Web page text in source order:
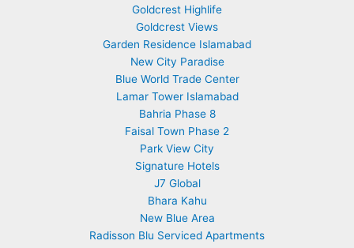
Goldcrest Highlife
Goldcrest Views
Garden Residence Islamabad
New City Paradise
Blue World Trade Center
Lamar Tower Islamabad
Bahria Phase 8
Faisal Town Phase 2
Park View City
Signature Hotels
J7 Global
Bhara Kahu
New Blue Area
Radisson Blu Serviced Apartments